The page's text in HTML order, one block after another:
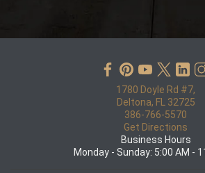
1780 Doyle Rd #7,
Deltona, FL 32725
386-766-5570
Get Directions
Business Hours
Monday - Sunday: 5:00 AM -